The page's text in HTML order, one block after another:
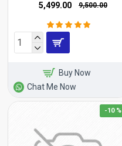
₹5,499.00 ₹9,500.00
Buy Now
Chat Me Now
-10 %